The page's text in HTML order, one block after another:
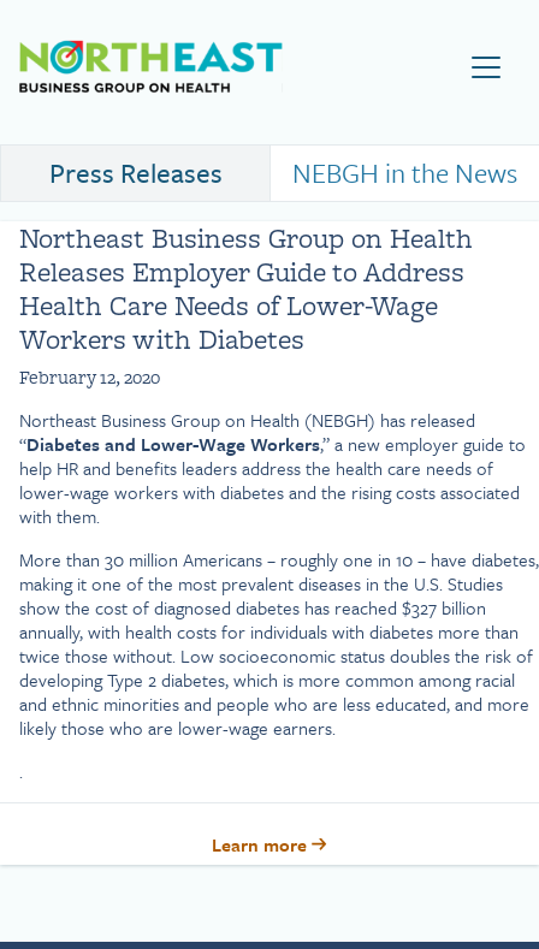
Visit NEBGH Home Page
Press Releases
NEBGH in the News
Northeast Business Group on Health
Releases Employer Guide to Address
Health Care Needs of Lower-Wage
Workers with Diabetes
February 12, 2020
Northeast Business Group on Health (NEBGH) has released
“Diabetes and Lower-Wage Workers,” a new employer guide to
help HR and benefits leaders address the health care needs of
lower-wage workers with diabetes and the rising costs associated
with them.
More than 30 million Americans – roughly one in 10 – have diabetes,
making it one of the most prevalent diseases in the U.S. Studies
show the cost of diagnosed diabetes has reached $327 billion
annually, with health costs for individuals with diabetes more than
twice those without. Low socioeconomic status doubles the risk of
developing Type 2 diabetes, which is more common among racial
and ethnic minorities and people who are less educated, and more
likely those who are lower-wage earners.
.
Learn more